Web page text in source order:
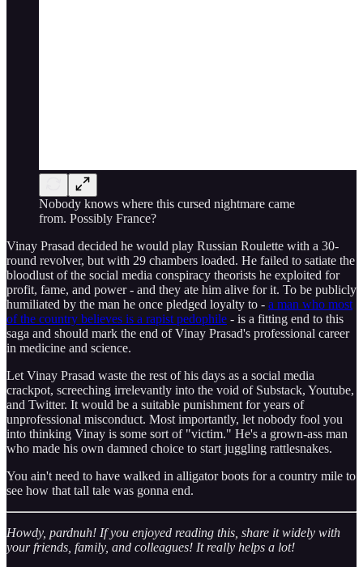
Nobody knows where this cursed nightmare came
from. Possibly France?
Vinay Prasad decided he would play Russian Roulette with a 30-
round revolver, but with 29 chambers loaded. He failed to satiate the
bloodlust of the social media conspiracy theorists he exploited for
profit, fame, and power - and they ate him alive for it. To be publicly
humiliated by the man he once pledged loyalty to - a man who most
of the country believes is a rapist pedophile - is a fitting end to this
saga and should mark the end of Vinay Prasad's professional career
in medicine and science.
Let Vinay Prasad waste the rest of his days as a social media
crackpot, screeching irrelevantly into the void of Substack, Youtube,
and Twitter. It would be a suitable punishment for years of
unprofessional misconduct. Most importantly, let nobody fool you
into thinking Vinay is some sort of "victim." He's a grown-ass man
who made his own damned choice to start juggling rattlesnakes.
You ain't need to have walked in alligator boots for a country mile to
see how that tall tale was gonna end.
Howdy, pardnuh! If you enjoyed reading this, share it widely with
your friends, family, and colleagues! It really helps a lot!